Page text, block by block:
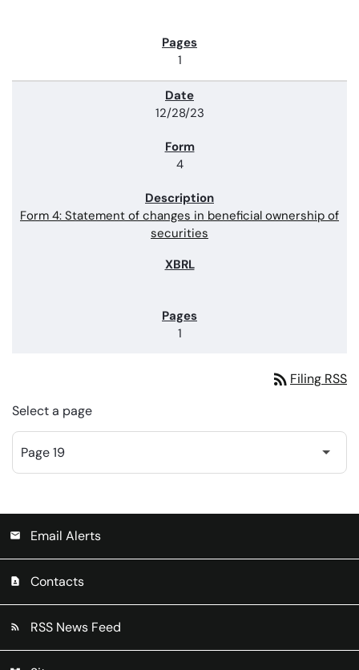
1
12/28/23
4
Form 4: Statement of changes in beneficial ownership of
securities
1
rss_feed Filing RSS
Select a page
email Email Alerts
contact_page Contacts
rss_feed RSS News Feed